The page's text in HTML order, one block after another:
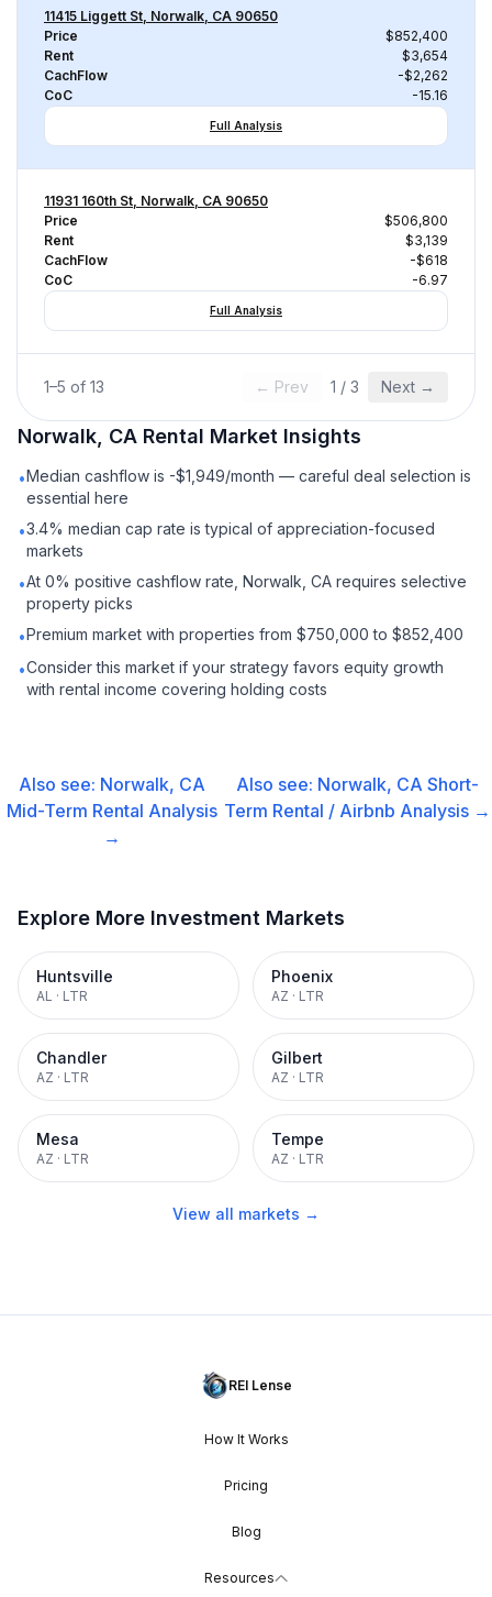
11415 Liggett St, Norwalk, CA 90650
Price
$852,400
Rent
$3,654
CachFlow
-$2,262
CoC
-15.16
Full Analysis
11931 160th St, Norwalk, CA 90650
Price
$506,800
Rent
$3,139
CachFlow
-$618
CoC
-6.97
Full Analysis
1–5 of 13 ← Prev 1 / 3 Next →
Norwalk, CA Rental Market Insights
•Median cashflow is -$1,949/month — careful deal selection is
essential here
•3.4% median cap rate is typical of appreciation-focused
markets
•At 0% positive cashflow rate, Norwalk, CA requires selective
property picks
•Premium market with properties from $750,000 to $852,400
•Consider this market if your strategy favors equity growth
with rental income covering holding costs
Also see: Norwalk, CA
Mid-Term Rental Analysis
→
Also see: Norwalk, CA Short-
Term Rental / Airbnb Analysis →
Explore More Investment Markets
Huntsville
AL · LTR
Phoenix
AZ · LTR
Chandler
AZ · LTR
Gilbert
AZ · LTR
Mesa
AZ · LTR
Tempe
AZ · LTR
View all markets →
REI Lense
How It Works
Pricing
Blog
Resources